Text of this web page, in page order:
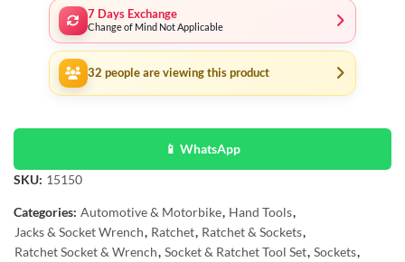
7 Days Exchange
Change of Mind Not Applicable
32 people are viewing this product
📱 WhatsApp
SKU: 15150
Categories: Automotive & Motorbike, Hand Tools,
Jacks & Socket Wrench, Ratchet, Ratchet & Sockets,
Ratchet Socket & Wrench, Socket & Ratchet Tool Set, Sockets,